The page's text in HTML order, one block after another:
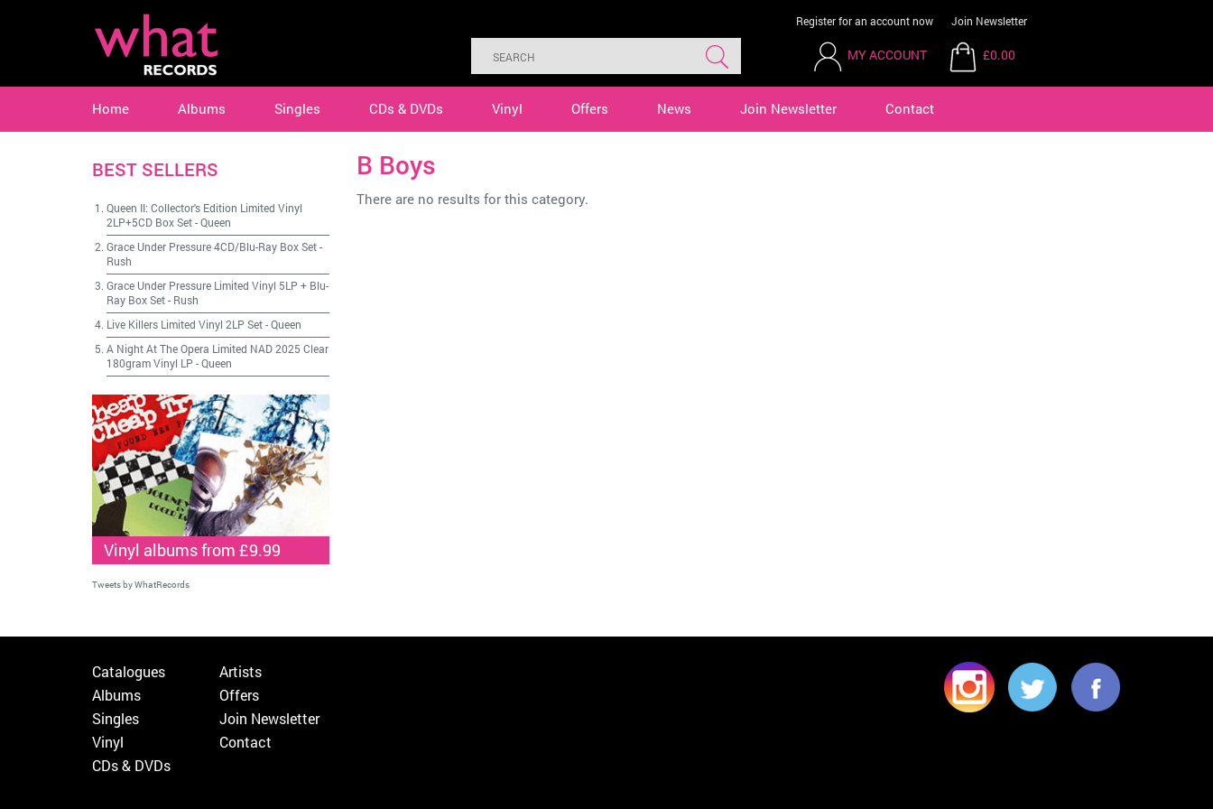
Register for an account now Join Newsletter
MY ACCOUNT £0.00
Home Albums Singles CDs & DVDs Vinyl Offers News Join Newsletter Contact
B Boys
There are no results for this category.
BEST SELLERS
Queen II: Collector's Edition Limited Vinyl
2LP+5CD Box Set-Queen
Grace Under Pressure 4CD/Blu-Ray Box Set-
Rush
Grace Under Pressure Limited Vinyl 5LP + Blu-
Ray Box Set- Rush
Live Killers Limited Vinyl 2LP Set-Queen
A Night At The Opera Limited NAD 2025 Clear
180gram Vinyl LP -Queen
Vinyl albums from £9.99
Tweets by WhatRecords
Catalogues
Albums
Singles
Vinyl
CDs & DVDs
Artists
Offers
Join Newsletter
Contact